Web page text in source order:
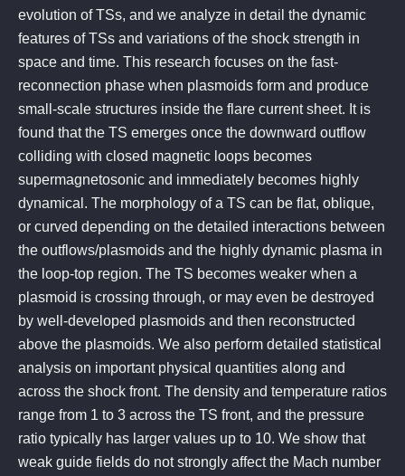
evolution of TSs, and we analyze in detail the dynamic
features of TSs and variations of the shock strength in
space and time. This research focuses on the fast-
reconnection phase when plasmoids form and produce
small-scale structures inside the flare current sheet. It is
found that the TS emerges once the downward outflow
colliding with closed magnetic loops becomes
supermagnetosonic and immediately becomes highly
dynamical. The morphology of a TS can be flat, oblique,
or curved depending on the detailed interactions between
the outflows/plasmoids and the highly dynamic plasma in
the loop-top region. The TS becomes weaker when a
plasmoid is crossing through, or may even be destroyed
by well-developed plasmoids and then reconstructed
above the plasmoids. We also perform detailed statistical
analysis on important physical quantities along and
across the shock front. The density and temperature ratios
range from 1 to 3 across the TS front, and the pressure
ratio typically has larger values up to 10. We show that
weak guide fields do not strongly affect the Mach number